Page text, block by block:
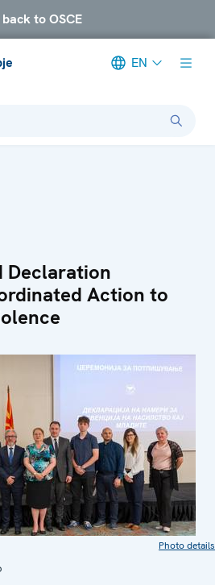
back to OSCE
EN
Declaration
Action to
Photo details